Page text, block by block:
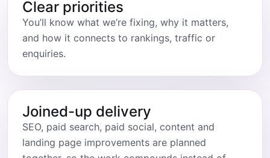
Clear priorities
You’ll know what we’re fixing, why it matters,
and how it connects to rankings, traffic or
enquiries.
Joined-up delivery
SEO, paid search, paid social, content and
landing page improvements are planned